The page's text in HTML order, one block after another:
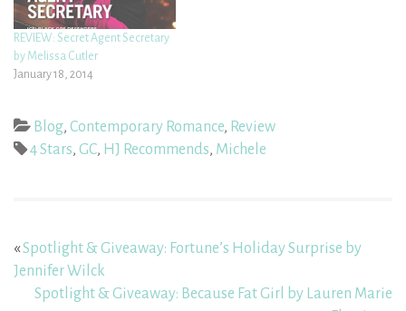
REVIEW: Secret Agent Secretary
by Melissa Cutler
January 18, 2014
Blog, Contemporary Romance, Review
4 Stars, GC, HJ Recommends, Michele
«Spotlight & Giveaway: Fortune’s Holiday Surprise by
Jennifer Wilck
Spotlight & Giveaway: Because Fat Girl by Lauren Marie